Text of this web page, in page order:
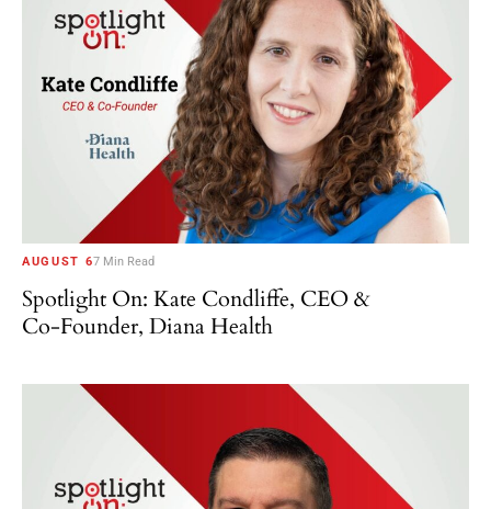
AUGUST 67 Min Read
Spotlight On: Kate Condliffe, CEO &
Co-Founder, Diana Health